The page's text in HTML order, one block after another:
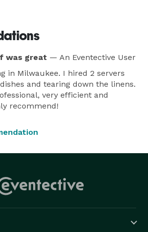
by Blissful Blue Jay (a national
Illinois Caterers to Consider
Day! (blissfulbluejays.com)
providing you with Award Winning
was great — An Eventective User
in Milwaukee. I hired 2 servers
and tearing down the linens.
very efficient and
recommend!